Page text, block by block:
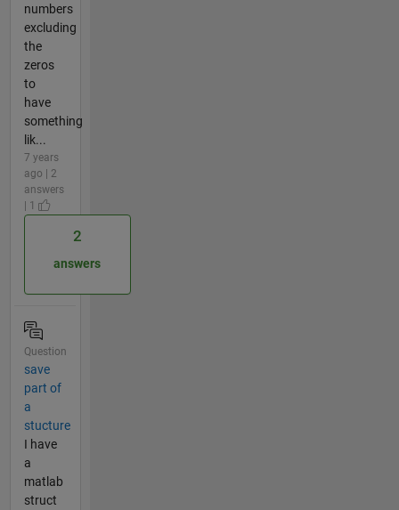
numbers
excluding
the
zeros
to
have
something
lik...
7 years
ago | 2
answers
| 1
2
answers
Question
save
part of
a
stucture
I have
a
matlab
struct